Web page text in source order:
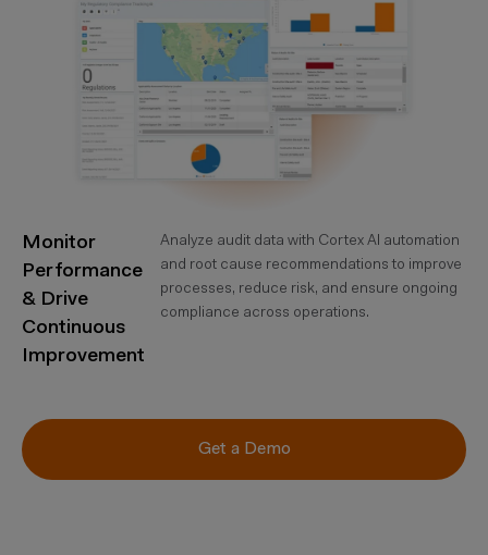
Monitor
Performance
& Drive
Continuous
Improvement
Analyze audit data with Cortex AI automation
and root cause recommendations to improve
processes, reduce risk, and ensure ongoing
compliance across operations.
Get a Demo